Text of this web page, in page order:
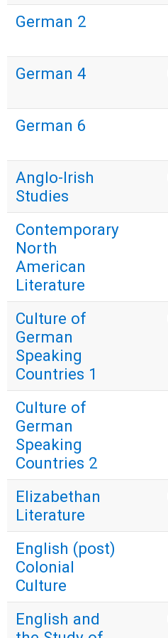
German 2
German 4
German 6
Anglo-Irish
Studies
Contemporary
North
American
Literature
Culture of
German
Speaking
Countries 1
Culture of
German
Speaking
Countries 2
Elizabethan
Literature
English (post)
Colonial
Culture
English and